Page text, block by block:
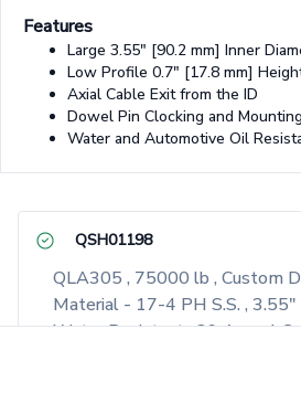
Features
Large 3.55" [90.2 mm] Inner
Low Profile 0.7" [17.8 mm]
Axial Cable Exit from the ID
Dowel Pin Clocking and
Water and Automotive Oil
QSH01198
QLA305 , 75000 lb , Custom
Material - 17-4 PH S.S. , 3.55"
Water Resistant , 29 Awg 4
Shielded Silicone Cable ,